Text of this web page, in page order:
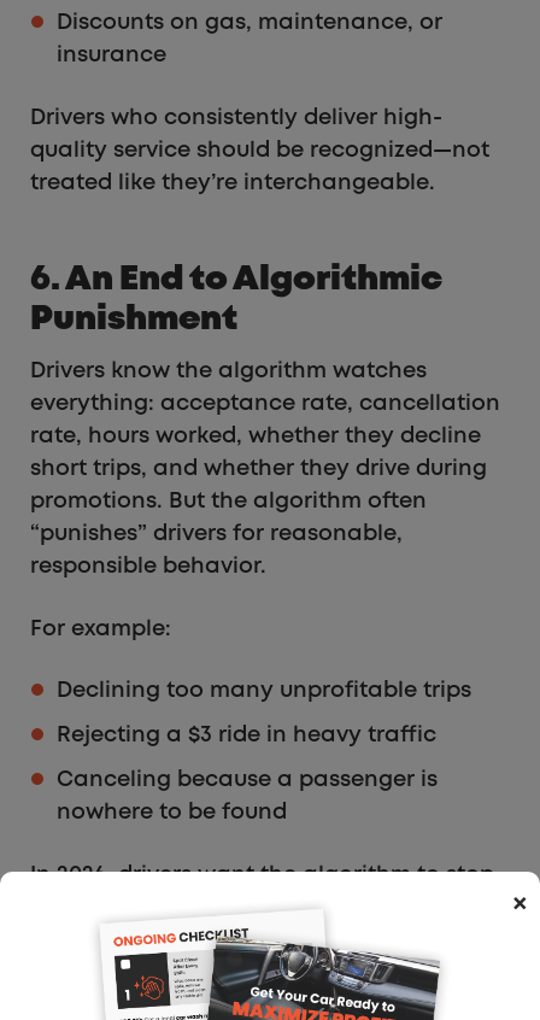
Discounts on gas, maintenance, or
insurance
Drivers who consistently deliver high-
quality service should be recognized—not
treated like they’re interchangeable.
6. An End to Algorithmic
Punishment
Drivers know the algorithm watches
everything: acceptance rate, cancellation
rate, hours worked, whether they decline
short trips, and whether they drive during
promotions. But the algorithm often
“punishes” drivers for reasonable,
responsible behavior.
For example:
Declining too many unprofitable trips
Rejecting a $3 ride in heavy traffic
Canceling because a passenger is
nowhere to be found
In 2026, drivers want the algorithm to stop
acting like a silent judge and start
behaving like a supportive tool. Human
jobs require human context, and drivers
want the platforms to acknowledge that.
×